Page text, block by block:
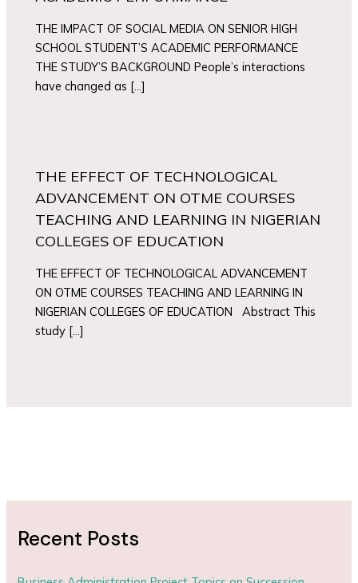
THE IMPACT OF SOCIAL MEDIA ON SENIOR HIGH
SCHOOL STUDENT’S ACADEMIC PERFORMANCE
THE STUDY’S BACKGROUND People’s interactions
have changed as […]
THE EFFECT OF TECHNOLOGICAL
ADVANCEMENT ON OTME COURSES
TEACHING AND LEARNING IN NIGERIAN
COLLEGES OF EDUCATION
THE EFFECT OF TECHNOLOGICAL ADVANCEMENT
ON OTME COURSES TEACHING AND LEARNING IN
NIGERIAN COLLEGES OF EDUCATION Abstract This
study […]
Recent Posts